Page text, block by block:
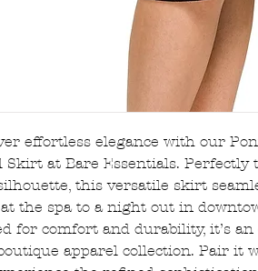
effortless elegance with our
Skirt at Bare Essentials.
this versatile skirt
the spa to a night out in
for comfort and durability, it’s
apparel collection. Pair it